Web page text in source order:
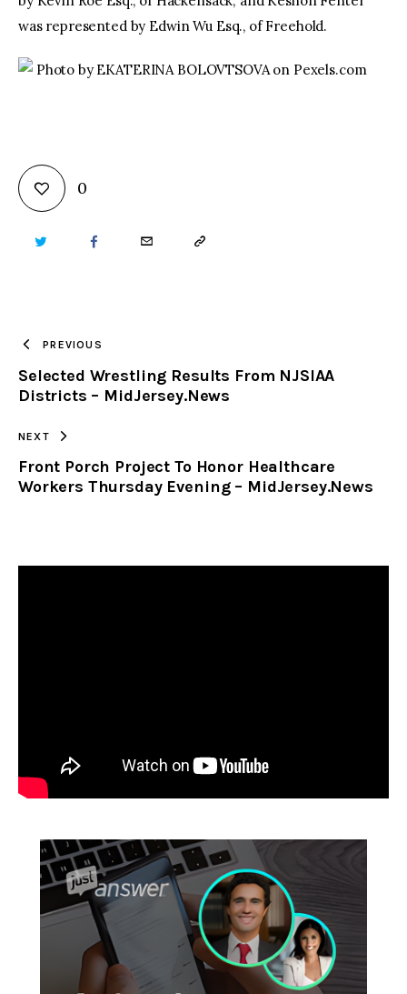
was represented by Edwin Wu Esq., of Freehold.
Photo by EKATERINA BOLOVTSOVA on Pexels.com
0
TWITTER FACEBOOKEMAIL COPY
CLIPBOARD
PREVIOUS
Selected Wrestling Results From NJSIAA
Districts – MidJersey.News
NEXT
Front Porch Project To Honor Healthcare
Workers Thursday Evening – MidJersey.News